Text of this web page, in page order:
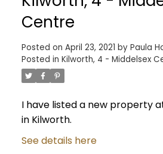
Centre
Posted on April 23, 2021 by Paula
Posted in Kilworth, 4 - Middelsex
I have listed a new property at
in Kilworth.
See details here